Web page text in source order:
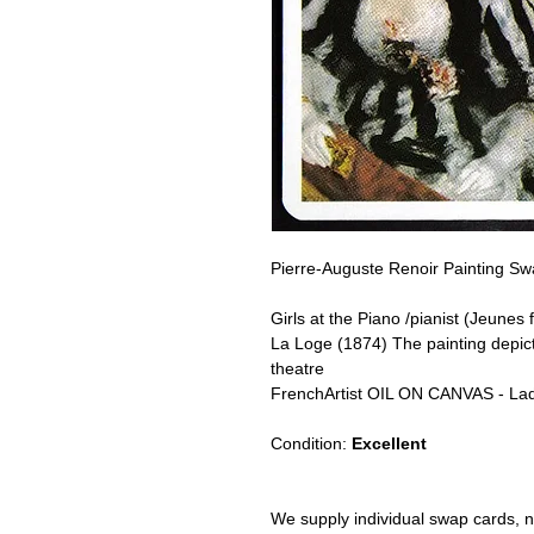
Pierre-Auguste Renoir Painting
Girls at the Piano /pianist (Jeunes
La Loge (1874) The painting
theatre
FrenchArtist OIL ON CANVAS -
Condition: Excellent
We supply individual swap cards,